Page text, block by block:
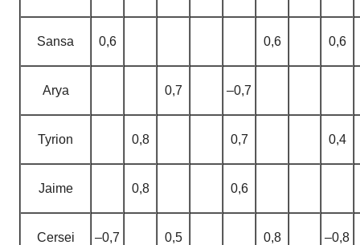
Sansa 0,6 0,6 0,6
Arya 0,7 –0,7
Tyrion 0,8 0,7 0,4
Jaime 0,8 0,6
Cersei –0,7 0,5 0,8 –0,8